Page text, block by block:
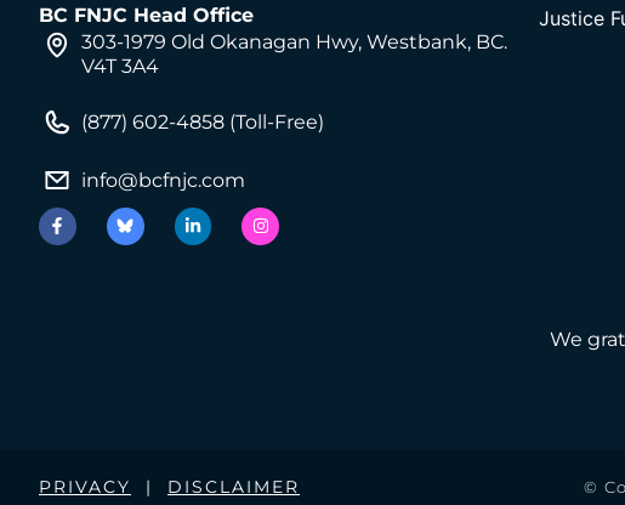
BC FNJC Head Office
303-1979 Old Okanagan Hwy, Westbank, BC.
V4T 3A4
(877) 602-4858 (Toll-Free)
info@bcfnjc.com
Justice
We
PRIVACY | DISCLAIMER ©